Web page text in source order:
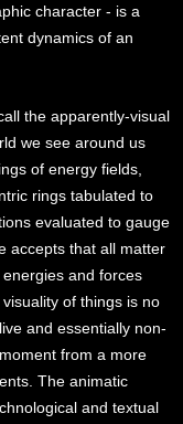
character - is a
dynamics of an
the apparently-visual
we see around us
of energy fields,
rings tabulated to
evaluated to gauge
accepts that all matter
and forces
of things is no
and essentially non-
from a more
The animatic
and textual